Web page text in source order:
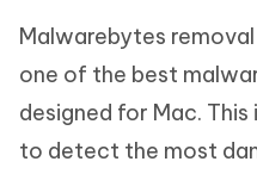
Malwarebytes
one of the best
designed for Mac.
to detect the most